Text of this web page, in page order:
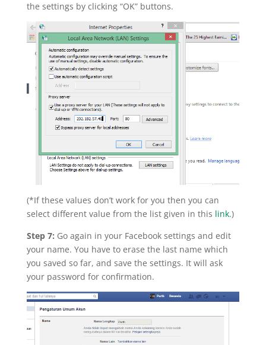
the settings by clicking “OK” buttons.
(*If these values don’t work for you then you can
select different value from the list given in this link.)
Step 7: Go again in your Facebook settings and edit
your name. You have to erase the last name which
you saved so far, and save the settings. It will ask
your password for confirmation.